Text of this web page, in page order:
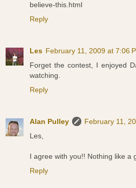
believe-this.html
Reply
Les February 11, 2009 at 7:06
Forget the contest, I enjoyed
watching.
Reply
Alan Pulley
February 11,
Les,
I agree with you!! Nothing like a
Reply